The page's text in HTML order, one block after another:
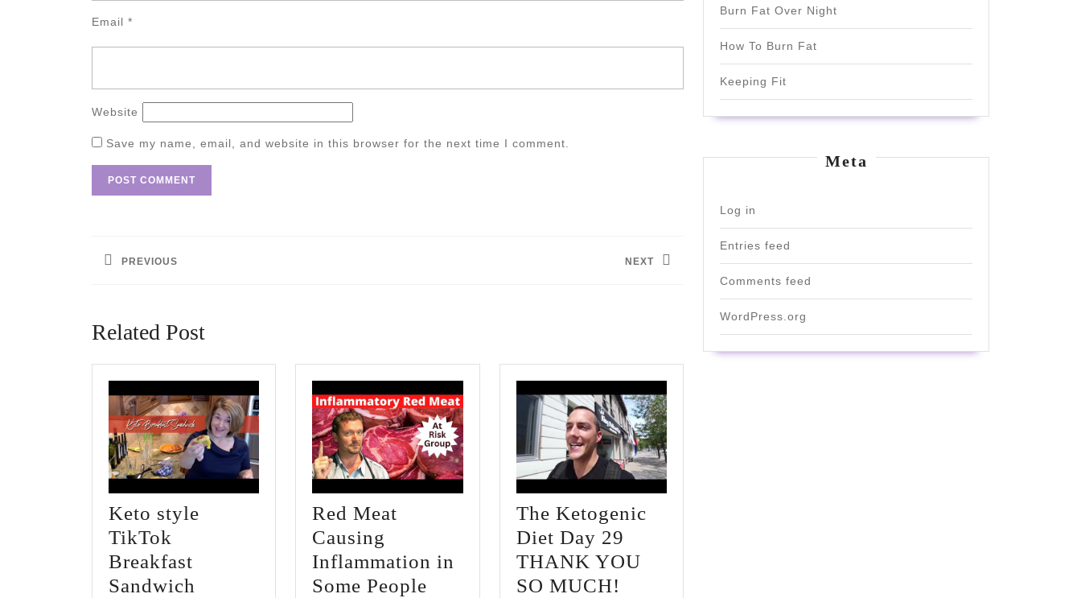
Email *
Website
Save my name, email, and website in this browser for the next time I comment.
navigation
PREVIOUS NEXT
Related Post
Keto style
TikTok
Breakfast
Sandwich
Red Meat
Causing
Inflammation in
Some People
The Ketogenic
Diet Day 29
THANK YOU
SO MUCH!
Burn Fat Over Night
How To Burn Fat
Keeping Fit
Meta
Log in
Entries feed
Comments feed
WordPress.org